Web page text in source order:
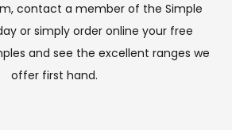
, contact a member of the Simple
or simply order online your free
and see the excellent ranges we
offer first hand.